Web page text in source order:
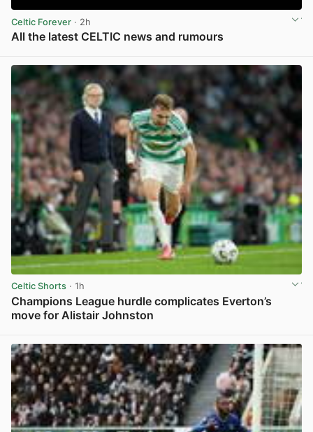
Celtic Forever · 2h
All the latest CELTIC news and rumours
Celtic Shorts · 1h
Champions League hurdle complicates Everton’s
move for Alistair Johnston